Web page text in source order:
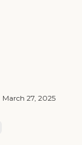
March 27, 2025